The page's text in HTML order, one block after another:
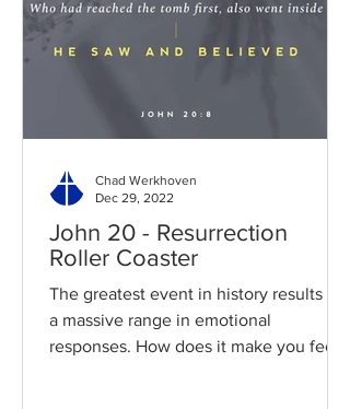
John 20 - Resurrection
Roller Coaster
The greatest event in history results in
a massive range in emotional
responses. How does it make you feel?
Chad Werkhoven
Dec 29, 2022